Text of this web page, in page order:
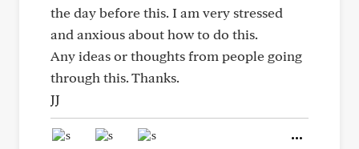
the day before this. I am very stressed
and anxious about how to do this.
Any ideas or thoughts from people going
through this. Thanks.
JJ